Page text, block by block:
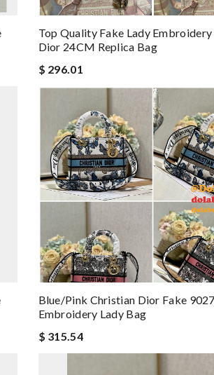
Top Quality Fake Lady Embroidery
Dior 24CM Replica Bag
$ 296.01
Blue/Pink Christian Dior Fake
Embroidery Lady Bag
$ 315.54